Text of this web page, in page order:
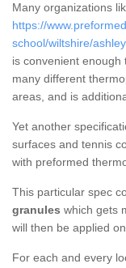
Many organizations
https://
school/wiltshire/
is convenient
many different
areas, and is
Yet another
surfaces and tennis
with preformed
This particular spec
granules which gets
will then be applied
For each and every